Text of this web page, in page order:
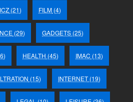
(21) FILM (4)
(29) GADGETS (25)
HEALTH (45) IMAC (13)
(15) INTERNET(19)